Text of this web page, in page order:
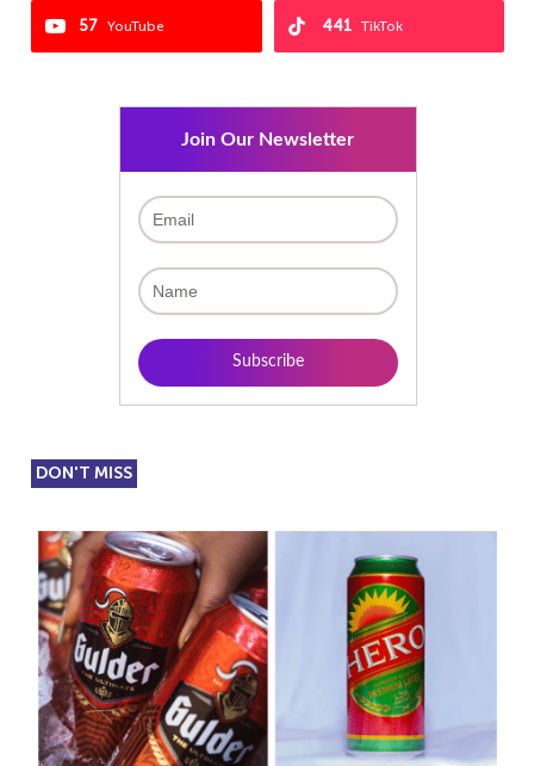
YouTube
57 TikTok
441
Join Our Newsletter
DON'T MISS